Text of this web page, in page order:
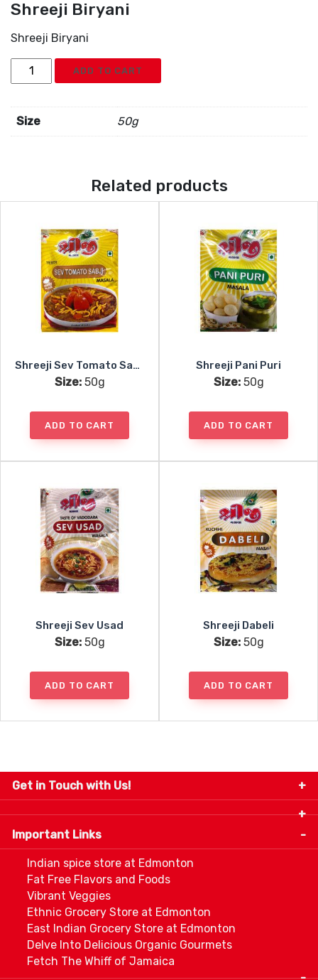
Shreeji Biryani
Shreeji Biryani
Shreeji
Biryani
ADD TO CART
Size 50g
Related products
Shreeji Sev Tomato Sabji
Size:50g
ADD TO CART
Shreeji Pani Puri
Size:50g
ADD TO CART
Shreeji Sev Usad
Size:50g
ADD TO CART
Shreeji Dabeli
Size:50g
ADD TO CART
Get in Touch with Us!
9280-34 Avenue, Edmonton, Alberta Canada T6E
5P2
info@thespicecentre.com
Important Links
Indian spice store at Edmonton
Fat Free Flavors and Foods
Vibrant Veggies
Ethnic Grocery Store at Edmonton
East Indian Grocery Store at Edmonton
Delve Into Delicious Organic Gourmets
Fetch The Whiff of Jamaica